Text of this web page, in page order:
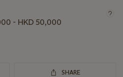
- HKD 50,000
SHARE